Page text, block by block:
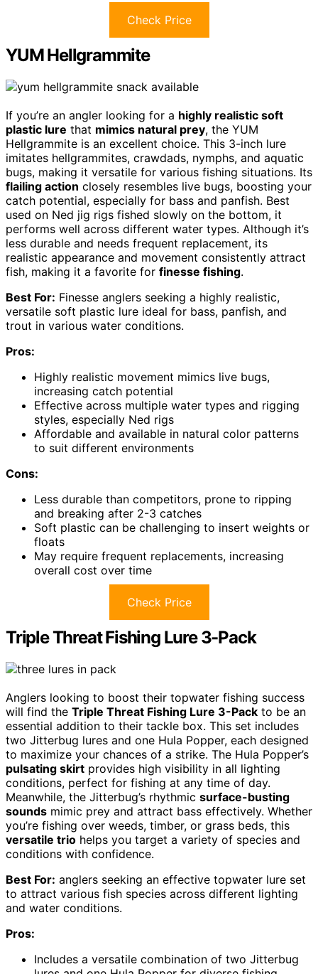
Check Price
YUM Hellgrammite
If you’re an angler looking for a highly realistic soft
plastic lure that mimics natural prey, the YUM
Hellgrammite is an excellent choice. This 3-inch lure
imitates hellgrammites, crawdads, nymphs, and aquatic
bugs, making it versatile for various fishing situations. Its
flailing action closely resembles live bugs, boosting your
catch potential, especially for bass and panfish. Best
used on Ned jig rigs fished slowly on the bottom, it
performs well across different water types. Although it’s
less durable and needs frequent replacement, its
realistic appearance and movement consistently attract
fish, making it a favorite for finesse fishing.
Best For: Finesse anglers seeking a highly realistic,
versatile soft plastic lure ideal for bass, panfish, and
trout in various water conditions.
Pros:
Highly realistic movement mimics live bugs,
increasing catch potential
Effective across multiple water types and rigging
styles, especially Ned rigs
Affordable and available in natural color patterns
to suit different environments
Cons:
Less durable than competitors, prone to ripping
and breaking after 2-3 catches
Soft plastic can be challenging to insert weights or
floats
May require frequent replacements, increasing
overall cost over time
Check Price
Triple Threat Fishing Lure 3-Pack
Anglers looking to boost their topwater fishing success
will find the Triple Threat Fishing Lure 3-Pack to be an
essential addition to their tackle box. This set includes
two Jitterbug lures and one Hula Popper, each designed
to maximize your chances of a strike. The Hula Popper’s
pulsating skirt provides high visibility in all lighting
conditions, perfect for fishing at any time of day.
Meanwhile, the Jitterbug’s rhythmic surface-busting
sounds mimic prey and attract bass effectively. Whether
you’re fishing over weeds, timber, or grass beds, this
versatile trio helps you target a variety of species and
conditions with confidence.
Best For: anglers seeking an effective topwater lure set
to attract various fish species across different lighting
and water conditions.
Pros:
Includes a versatile combination of two Jitterbug